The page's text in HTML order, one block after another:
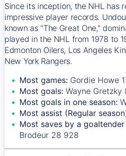
Since its inception, the NHL has
impressive player records.
known as "The Great One,"
played in the NHL from 1978 to
Edmonton Oilers, Los Angeles
New York Rangers.
Most games: Gordie Howe
Most goals: Wayne Gretzky
Most goals in one season:
Most assist (Regular
Most saves by a
Brodeur 28 928